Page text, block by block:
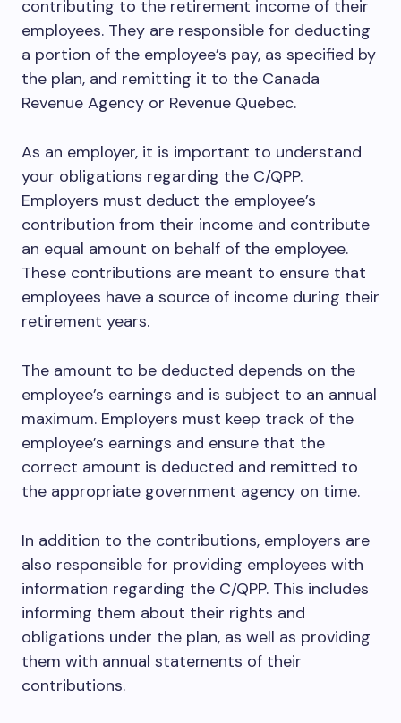
contributing to the retirement income of their
employees. They are responsible for deducting
a portion of the employee’s pay, as specified by
the plan, and remitting it to the Canada
Revenue Agency or Revenue Quebec.
As an employer, it is important to understand
your obligations regarding the C/QPP.
Employers must deduct the employee’s
contribution from their income and contribute
an equal amount on behalf of the employee.
These contributions are meant to ensure that
employees have a source of income during their
retirement years.
The amount to be deducted depends on the
employee’s earnings and is subject to an annual
maximum. Employers must keep track of the
employee’s earnings and ensure that the
correct amount is deducted and remitted to
the appropriate government agency on time.
In addition to the contributions, employers are
also responsible for providing employees with
information regarding the C/QPP. This includes
informing them about their rights and
obligations under the plan, as well as providing
them with annual statements of their
contributions.